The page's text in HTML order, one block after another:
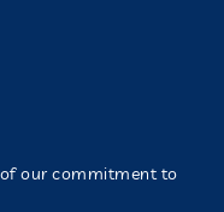
our commitment to